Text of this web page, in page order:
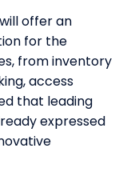
will offer an
for the
from inventory
access
that leading
expressed